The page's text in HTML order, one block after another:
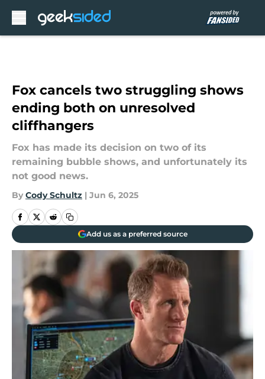
Fox cancels two struggling shows
ending both on unresolved
cliffhangers
Fox has made its decision on two of its
remaining bubble shows, and unfortunately its
not good news.
By Cody Schultz | Jun 6, 2025
Add us as a preferred source